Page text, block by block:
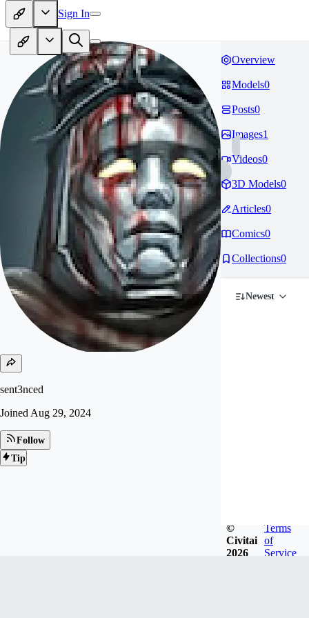
Sign In
sent3nced
Joined Aug 29, 2024
Follow
Tip
Overview
Models0
Posts0
Images1
Videos0
3D Models0
Articles0
Comics0
Collections0
Newest
©
Civitai
2026
Terms
of
Service